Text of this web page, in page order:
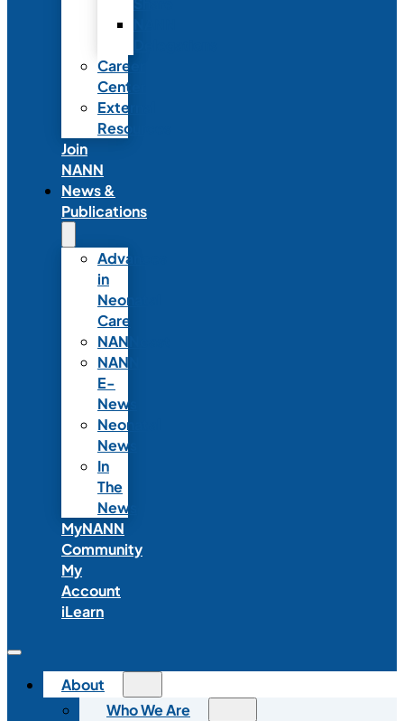
Career
Center
External
Resources
Join
NANN
News &
Publications
Advances
in
Neonatal
Care
NANNcast
NANN
E-
News
Neonatal
News
In
The
News
MyNANN
Community
My
Account
iLearn
About
Who We Are